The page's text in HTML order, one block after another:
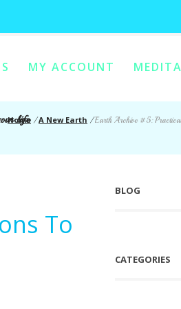
MY ACCOUNT
life
Home /A New Earth /Earth Archive #5:
To
BLOG
CATEGORIES